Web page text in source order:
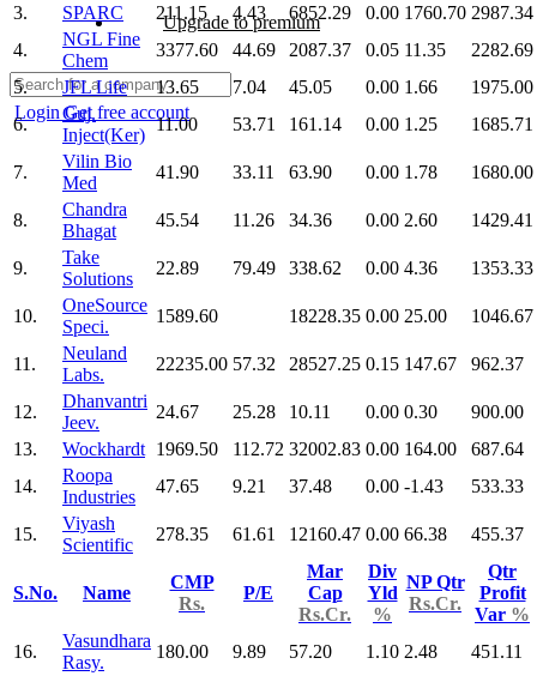
Upgrade to premium
LoginGet free account
3.
SPARC 211.15 4.43 6852.29 0.00 1760.70 2987.34
4.
NGL Fine
Chem
3377.60 44.69 2087.37 0.05 11.35
2282.69
5.
JFL Life 13.65 7.04 45.05 0.00 1.66
1975.00
6.
Guj.
Inject(Ker)
11.00 53.71 161.14 0.00 1.25 1685.71
7.
Vilin Bio
Med
41.90 33.11 63.90 0.00 1.78 1680.00
8.
Chandra
Bhagat
45.54 11.26 34.36 0.00 2.60 1429.41
9.
Take
Solutions
22.89 79.49 338.62 0.00 4.36 1353.33
10.
OneSource
Speci.
1589.60 18228.35 0.00 25.00 1046.67
11.
Neuland
Labs.
22235.00 57.32 28527.25 0.15 147.67 962.37
12.
Dhanvantri
Jeev.
24.67 25.28 10.11 0.00 0.30
900.00
13.
Wockhardt 1969.50 112.72 32002.83 0.00 164.00
687.64
14.
Roopa
Industries
47.65 9.21 37.48 0.00 -1.43 533.33
15.
Viyash
Scientific
278.35 61.61 12160.47 0.00 66.38 455.37
S.No. Name
CMP
Rs.
P/E
Mar
Cap
Rs.Cr.
Div
Yld
%
NP Qtr
Rs.Cr.
Qtr
Profit
Var %
16.
Vasundhara
Rasy.
180.00 9.89 57.20 1.10 2.48 451.11